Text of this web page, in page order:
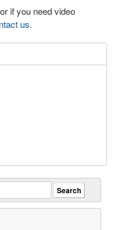
if you need video
us.